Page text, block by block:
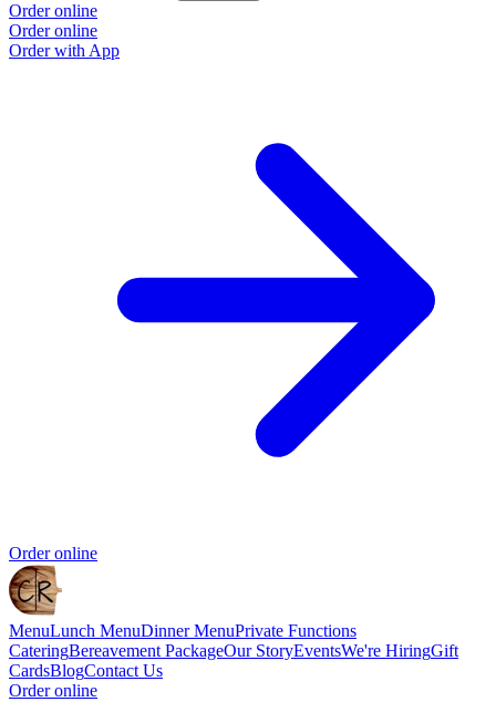
Order online
Order online
Order with App
Order online
MenuLunch MenuDinner MenuPrivate Functions
CateringBereavement PackageOur StoryEventsWe're HiringGift
CardsBlogContact Us
Order online